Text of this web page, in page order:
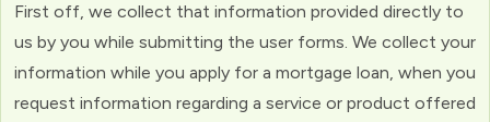
First off, we collect that information provided directly to
us by you while submitting the user forms. We collect your
information while you apply for a mortgage loan, when you
request information regarding a service or product offered